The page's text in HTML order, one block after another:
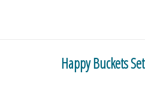
Happy Buckets Set